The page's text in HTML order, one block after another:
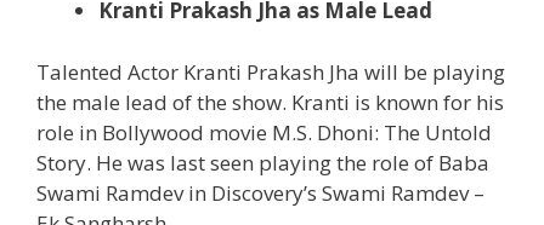
Kranti Prakash Jha as Male Lead
Talented Actor Kranti Prakash Jha will be playing
the male lead of the show. Kranti is known for his
role in Bollywood movie M.S. Dhoni: The Untold
Story. He was last seen playing the role of Baba
Swami Ramdev in Discovery’s Swami Ramdev –